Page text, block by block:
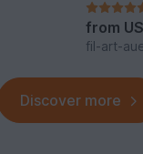
from
fil-art-
Discover more